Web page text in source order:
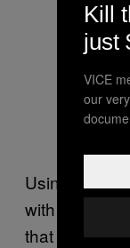
Using a side-
with and
that the filter
Kill
just
VICE
our